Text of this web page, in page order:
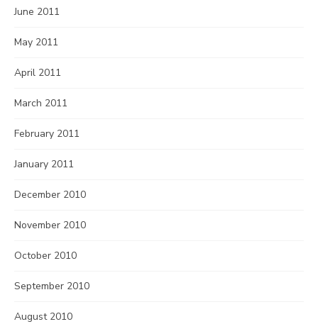
June 2011
May 2011
April 2011
March 2011
February 2011
January 2011
December 2010
November 2010
October 2010
September 2010
August 2010